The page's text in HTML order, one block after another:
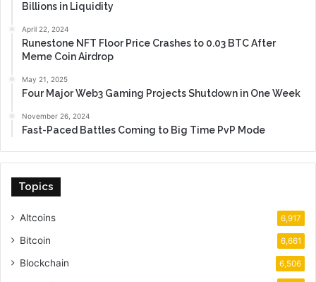
Billions in Liquidity
April 22, 2024
Runestone NFT Floor Price Crashes to 0.03 BTC After
Meme Coin Airdrop
May 21, 2025
Four Major Web3 Gaming Projects Shutdown in One Week
November 26, 2024
Fast-Paced Battles Coming to Big Time PvP Mode
Topics
Altcoins 6,917
Bitcoin 6,661
Blockchain 6,506